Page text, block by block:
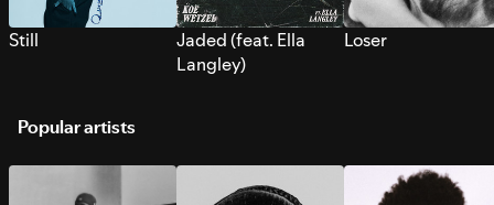
Still
Jaded (feat. Ella
Langley)
Loser
Popular artists